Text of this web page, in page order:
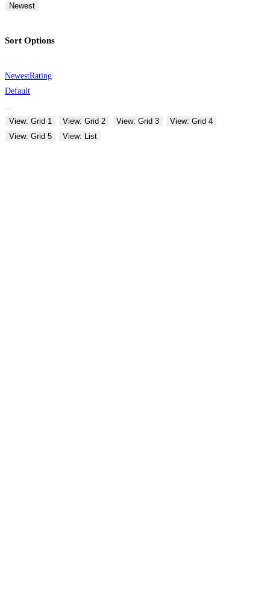
Newest
Sort Options
NewestRating
Default
View: Grid 1 View: Grid 2 View: Grid 3
View: Grid 4
View: Grid 5
View: List